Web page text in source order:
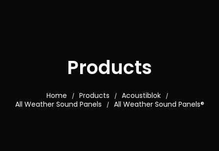
Products
Home / Products / Acoustiblok /
All Weather Sound Panels / All Weather Sound Panels®